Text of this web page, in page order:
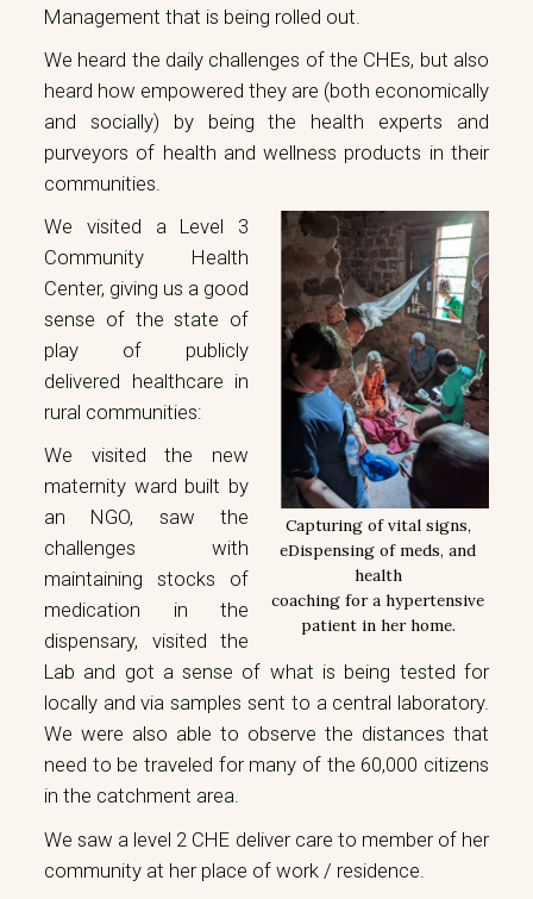
Management that is being rolled out.
We heard the daily challenges of the CHEs, but also
heard how empowered they are (both economically
and socially) by being the health experts and
purveyors of health and wellness products in their
communities.
Capturing of vital signs,
eDispensing of meds, and
health
coaching for a hypertensive
patient in her home.
We visited a Level 3
Community Health
Center, giving us a good
sense of the state of
play of publicly
delivered healthcare in
rural communities:
We visited the new
maternity ward built by
an NGO, saw the
challenges with
maintaining stocks of
medication in the
dispensary, visited the
Lab and got a sense of what is being tested for
locally and via samples sent to a central laboratory.
We were also able to observe the distances that
need to be traveled for many of the 60,000 citizens
in the catchment area.
We saw a level 2 CHE deliver care to member of her
community at her place of work / residence.